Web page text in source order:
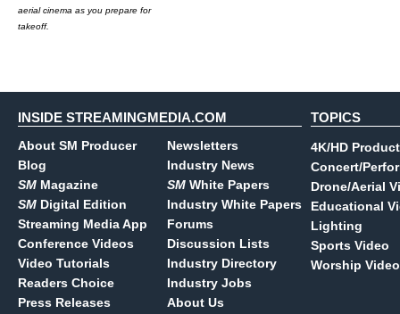
aerial cinema as you prepare for
takeoff.
INSIDE STREAMINGMEDIA.COM
About SM Producer
Blog
SM Magazine
SM Digital Edition
Streaming Media App
Conference Videos
Video Tutorials
Readers Choice
Press Releases
Newsletters
Industry News
SM White Papers
Industry White Papers
Forums
Discussion Lists
Industry Directory
Industry Jobs
About Us
TOPICS
4K/HD
Concert/
Drone/Aerial
Educational
Lighting
Sports Video
Worship Video